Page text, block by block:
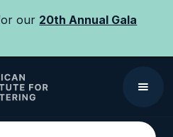
our 20th Annual Gala